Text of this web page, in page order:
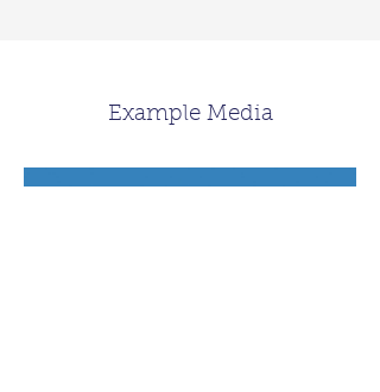
Example Media